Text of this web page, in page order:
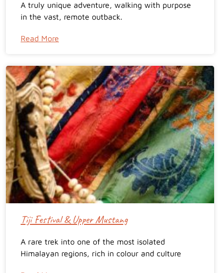
A truly unique adventure, walking with purpose
in the vast, remote outback.
Read More
Tiji Festival & Upper Mustang
A rare trek into one of the most isolated
Himalayan regions, rich in colour and culture